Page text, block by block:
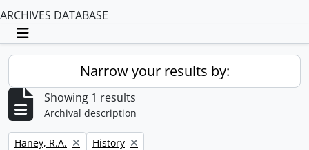
ARCHIVES DATABASE
Toggle navigation
Narrow your results by:
Showing 1 results
Archival description
Remove filter:
Haney, R.A. Remove filter:
History